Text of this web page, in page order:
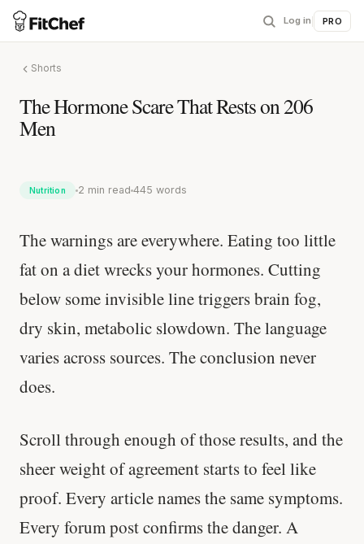
Log in PRO
Shorts
The Hormone Scare That Rests on 206
Men
Nutrition 2 min read 445 words
The warnings are everywhere. Eating too little
fat on a diet wrecks your hormones. Cutting
below some invisible line triggers brain fog,
dry skin, metabolic slowdown. The language
varies across sources. The conclusion never
does.
Scroll through enough of those results, and the
sheer weight of agreement starts to feel like
proof. Every article names the same symptoms.
Every forum post confirms the danger. A